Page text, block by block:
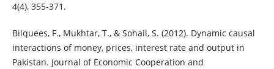
4(4), 355-371.
Bilquees, F., Mukhtar, T., & Sohail, S. (2012). Dynamic causal
interactions of money, prices, interest rate and output in
Pakistan. Journal of Economic Cooperation and